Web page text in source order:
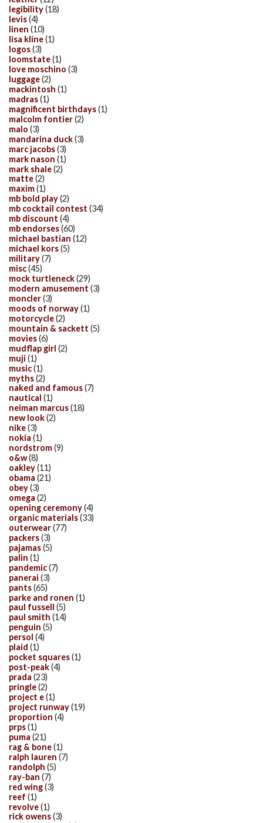
legibility(18)
levis(4)
linen (10)
lisa kline(1)
logos(3)
loomstate(1)
love moschino (3)
luggage(2)
mackintosh (1)
madras(1)
magnificent birthdays(1)
malcolm fontier(2)
malo (3)
mandarina duck(3)
marc jacobs(3)
mark nason (1)
mark shale(2)
matte(2)
maxim(1)
mb bold play(2)
mb cocktail contest (34)
mb discount (4)
mb endorses(60)
michael bastian (12)
michael kors(5)
military(7)
misc(45)
mock turtleneck(29)
modern amusement (3)
moncler(3)
moods of norway(1)
motorcycle(2)
mountain & sackett (5)
movies(6)
mudflap girl (2)
muji (1)
music(1)
myths(2)
naked and famous(7)
nautical (1)
neiman marcus(18)
new look(2)
nike(3)
nokia (1)
nordstrom(9)
o&w(8)
oakley(11)
obama (21)
obey(3)
omega (2)
opening ceremony(4)
organic materials(33)
outerwear(77)
packers(3)
pajamas(5)
palin (1)
pandemic(7)
panerai (3)
pants(65)
parke and ronen (1)
paul fussell
(5)
paul smith (14)
penguin (5)
persol (4)
plaid (1)
pocket squares(1)
post-peak(4)
prada (23)
pringle(2)
project e(1)
project runway(19)
proportion (4)
prps(1)
puma (21)
rag & bone(1)
ralph lauren (7)
randolph (5)
ray-ban (7)
red wing(3)
reef (1)
revolve(1)
rick owens(3)